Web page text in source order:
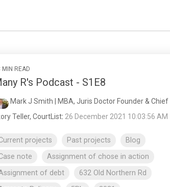
MIN READ
R's Podcast - S1E8
Mark J Smith | MBA, Juris Doctor Founder & Chief
Teller, CourtList: 26 December 2021 10:03:56 AM
projects Past projects
Blog
note
Assignment of chose in action
of debt
632 Old Northern Rd